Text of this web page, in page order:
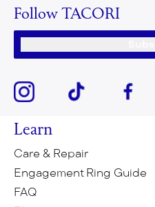
Follow TACORI
Learn
Care & Repair
Engagement Ring Guide
FAQ